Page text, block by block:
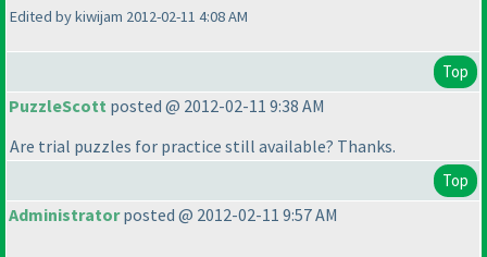
Edited by kiwijam 2012-02-11 4:08 AM
Top
PuzzleScott posted @ 2012-02-11 9:38 AM
Are trial puzzles for practice still available? Thanks.
Top
Administratorposted @ 2012-02-11 9:57 AM